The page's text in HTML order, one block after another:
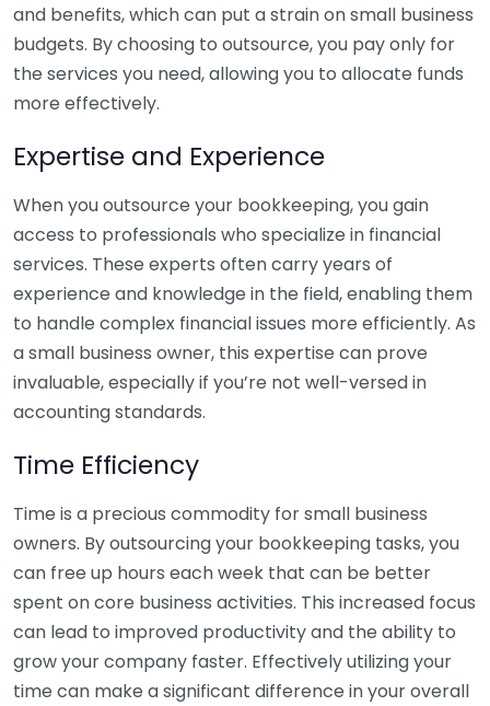
and benefits, which can put a strain on small business
budgets. By choosing to outsource, you pay only for
the services you need, allowing you to allocate funds
more effectively.
Expertise and Experience
When you outsource your bookkeeping, you gain
access to professionals who specialize in financial
services. These experts often carry years of
experience and knowledge in the field, enabling them
to handle complex financial issues more efficiently. As
a small business owner, this expertise can prove
invaluable, especially if you’re not well-versed in
accounting standards.
Time Efficiency
Time is a precious commodity for small business
owners. By outsourcing your bookkeeping tasks, you
can free up hours each week that can be better
spent on core business activities. This increased focus
can lead to improved productivity and the ability to
grow your company faster. Effectively utilizing your
time can make a significant difference in your overall